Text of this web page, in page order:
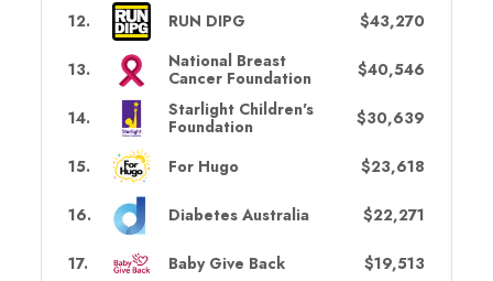
12. RUN DIPG $43,270
13.
National Breast
Cancer Foundation
$40,546
14.
Starlight Children's
Foundation
$30,639
15. For Hugo $23,618
16. Diabetes Australia $22,271
17. Baby Give Back $19,513